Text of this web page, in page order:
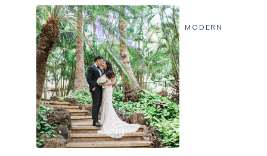
MODERN